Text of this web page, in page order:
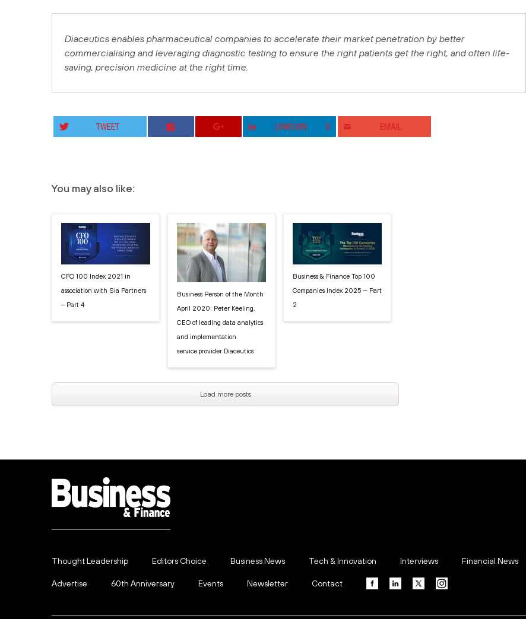
Diaceutics enables pharmaceutical companies to accelerate their market penetration by better
commercialising and leveraging diagnostic testing to ensure the right patients get the right, and often life-
saving, precision medicine at the right time.
TWEET LINKEDIN 0 EMAIL
You may also like:
CFO 100 Index 2021 in
association with Sia Partners
– Part 4
Business Person of the Month
April 2020: Peter Keeling,
CEO of leading data analytics
and implementation
service provider Diaceutics
Business & Finance Top 100
Companies Index 2025 — Part
2
Load more posts
Thought Leadership Editors Choice Business News Tech & Innovation Interviews Financial News
Advertise 60th Anniversary Events Newsletter Contact